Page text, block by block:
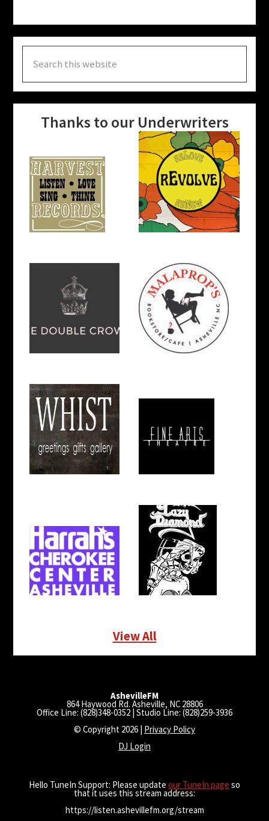
this
website
Thanks to our Underwriters
View All
AshevilleFM
864 Haywood Rd. Asheville, NC 28806
Office Line: (828)348-0352 | Studio Line: (828)259-3936
© Copyright 2026 | Privacy Policy
DJ Login
Hello TuneIn Support: Please update our TuneIn page so
that it uses this stream address:
https://listen.ashevillefm.org/stream